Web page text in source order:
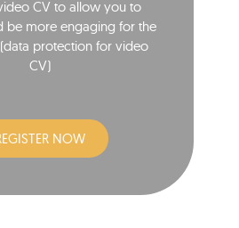
CV to allow you to
be more engaging for the
protection for video
CV)​
NOW